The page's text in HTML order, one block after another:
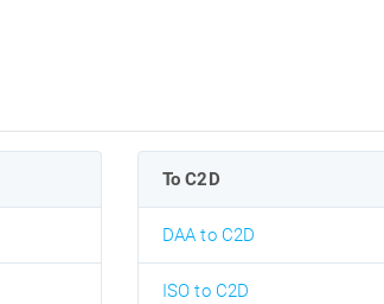
To C2D
DAA to C2D
ISO to C2D